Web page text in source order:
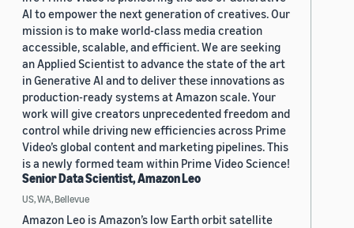
AI to empower the next generation of creatives. Our
mission is to make world-class media creation
accessible, scalable, and efficient. We are seeking
an Applied Scientist to advance the state of the art
in Generative AI and to deliver these innovations as
production-ready systems at Amazon scale. Your
work will give creators unprecedented freedom and
control while driving new efficiencies across Prime
Video’s global content and marketing pipelines. This
is a newly formed team within Prime Video Science!
Senior Data Scientist, Amazon Leo
US, WA, Bellevue
Amazon Leo is Amazon’s low Earth orbit satellite